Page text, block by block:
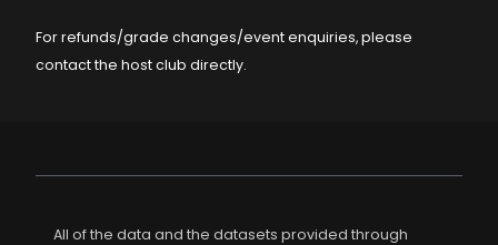
For refunds/grade changes/event enquiries, please
contact the host club directly.
All of the data and the datasets provided through